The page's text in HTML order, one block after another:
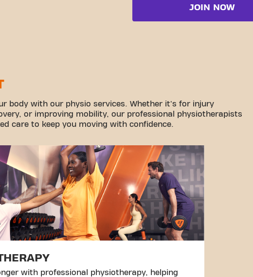
JOIN NOW
body with our physio services. Whether it's for injury
or improving mobility, our professional physiotherapists
care to keep you moving with confidence.
with professional physiotherapy, helping